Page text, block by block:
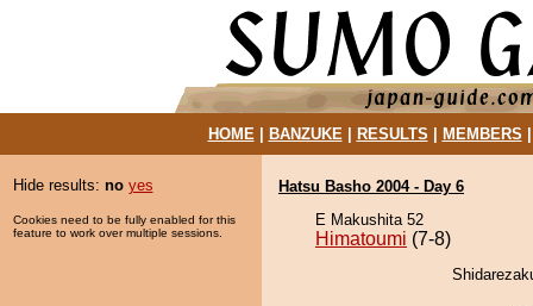
HOME| BANZUKE| RESULTS MEMBERS
Hide results: no yes
Cookies need to be fully enabled for this
feature to work over multiple sessions.
Hatsu Basho 2004 - Day 6
E Makushita 52
Himatoumi (7-8)